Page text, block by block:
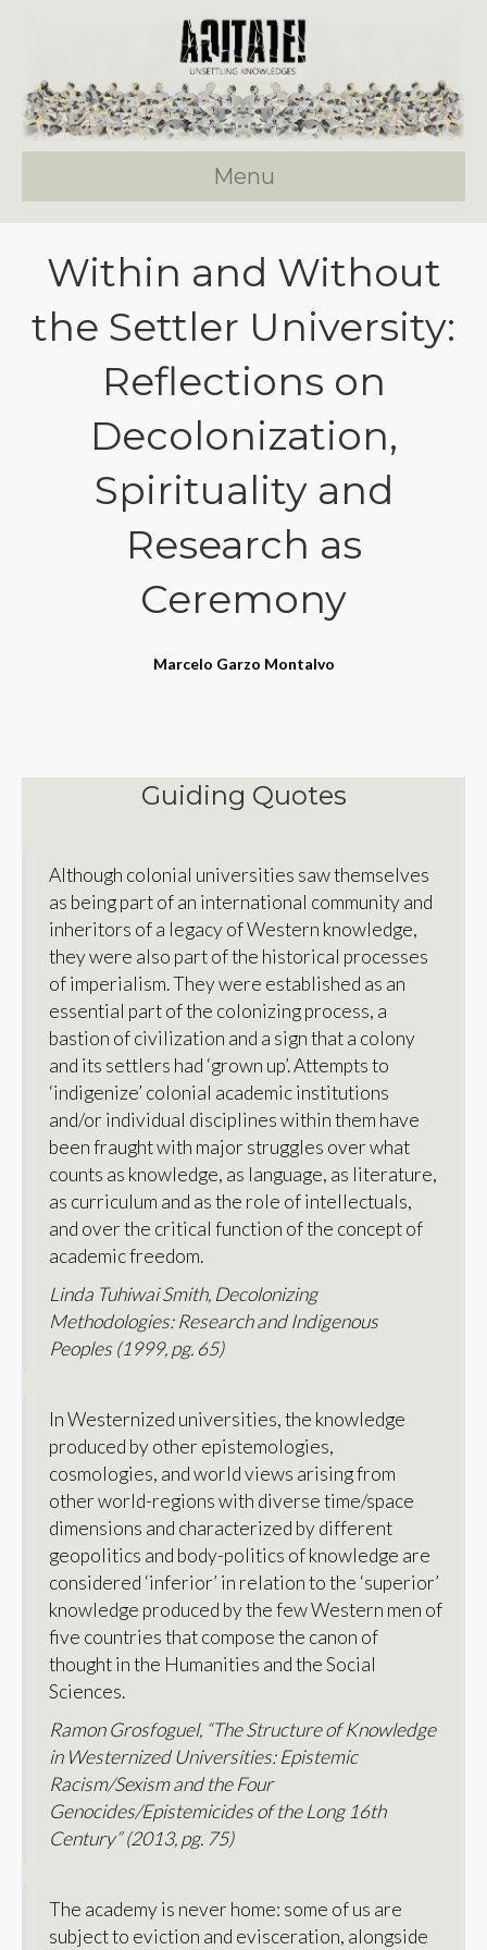
Menu
Within and Without
the Settler University:
Reflections on
Decolonization,
Spirituality and
Research as
Ceremony
Marcelo Garzo Montalvo
Guiding Quotes
Although colonial universities saw themselves
as being part of an international community and
inheritors of a legacy of Western knowledge,
they were also part of the historical processes
of imperialism. They were established as an
essential part of the colonizing process, a
bastion of civilization and a sign that a colony
and its settlers had ‘grown up’. Attempts to
‘indigenize’ colonial academic institutions
and/or individual disciplines within them have
been fraught with major struggles over what
counts as knowledge, as language, as literature,
as curriculum and as the role of intellectuals,
and over the critical function of the concept of
academic freedom.
Linda Tuhiwai Smith, Decolonizing
Methodologies: Research and Indigenous
Peoples(1999, pg. 65)
In Westernized universities, the knowledge
produced by other epistemologies,
cosmologies, and world views arising from
other world-regions with diverse time/space
dimensions and characterized by different
geopolitics and body-politics of knowledge are
considered ‘inferior’ in relation to the ‘superior’
knowledge produced by the few Western men of
five countries that compose the canon of
thought in the Humanities and the Social
Sciences.
Ramon Grosfoguel, “The Structure of Knowledge
in Westernized Universities: Epistemic
Racism/Sexism and the Four
Genocides/Epistemicides of the Long 16th
Century” (2013, pg. 75)
The academy is never home: some of us are
subject to eviction and evisceration, alongside